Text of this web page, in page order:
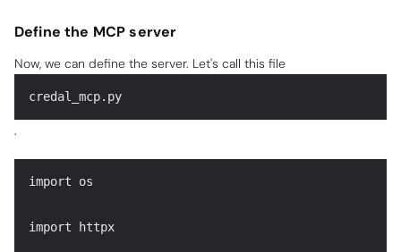
Define the MCP server
Now, we can define the server. Let's call this file
credal_mcp.py
.
import os
import httpx